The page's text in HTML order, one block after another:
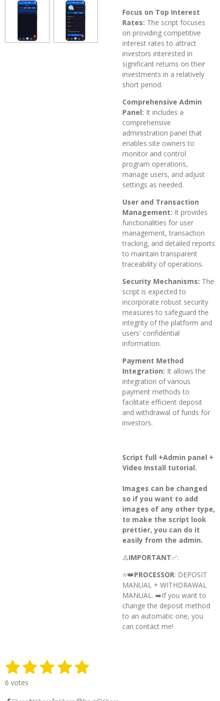
Focus on Top Interest
Rates: The script focuses
on providing competitive
interest rates to attract
investors interested in
significant returns on their
investments in a relatively
short period.
Comprehensive Admin
Panel: It includes a
comprehensive
administration panel that
enables site owners to
monitor and control
program operations,
manage users, and adjust
settings as needed.
User and Transaction
Management: It provides
functionalities for user
management, transaction
tracking, and detailed reports
to maintain transparent
traceability of operations.
Security Mechanisms: The
script is expected to
incorporate robust security
measures to safeguard the
integrity of the platform and
users' confidential
information.
Payment Method
Integration: It allows the
integration of various
payment methods to
facilitate efficient deposit
and withdrawal of funds for
investors.
Script full +Admin panel +
Video Install tutorial.
Images can be changed
so if you want to add
images of any other type,
to make the script look
prettier, you can do it
easily from the admin.
⚠️IMPORTANT✅:
⭐️👑PROCESSOR: DEPOSIT
MANUAL + WITHDRAWAL
MANUAL. ➡️If you want to
change the deposit method
to an automatic one, you
can contact me!
R
a
t
1
s
2
s
3 4 5
S
6 votes